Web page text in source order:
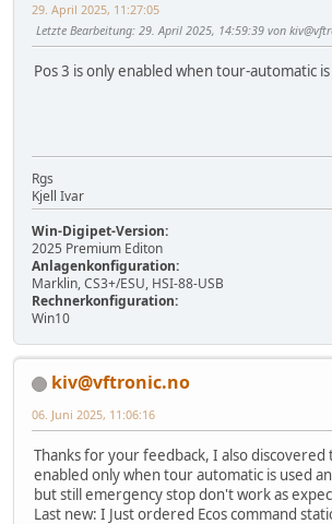
29. April 2025, 11:27:05
Letzte Bearbeitung: 29. April 2025, 14:59:39 von
Pos 3 is only enabled when tour-automatic is
Rgs
Kjell Ivar
Win-Digipet-Version:
2025 Premium Editon
Anlagenkonfiguration:
Marklin, CS3+/ESU, HSI-88-USB
Rechnerkonfiguration:
Win10
kiv@vftronic.no
06. Juni 2025, 11:06:16
Thanks for your feedback, I also
enabled only when tour automatic is used
but still emergency stop don't work as
Last new: I Just ordered Ecos command